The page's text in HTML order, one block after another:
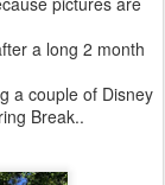
a long 2 month
a couple of Disney
Break..